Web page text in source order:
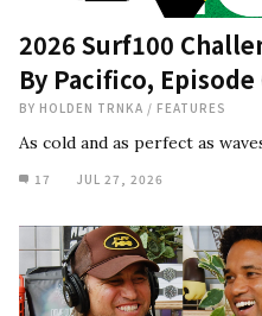
2026 Surf100
By Pacifico, Episode
BY HOLDEN TRNKA / FEATURES
As cold and as perfect as
17 JUL 27, 2026